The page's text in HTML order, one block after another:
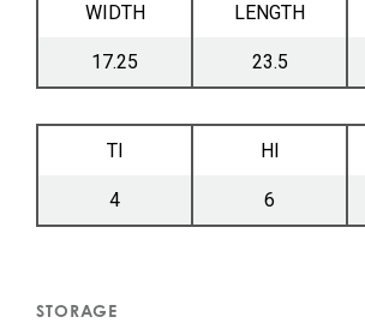
WIDTH LENGTH
17.25 23.5
TI HI
4 6
STORAGE